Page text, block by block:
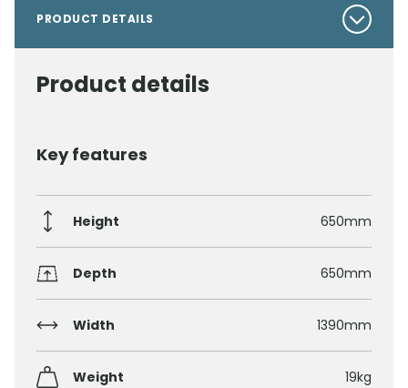
PRODUCT DETAILS
Product details
Key features
Height 650mm
Depth 650mm
Width 1390mm
Weight 19kg